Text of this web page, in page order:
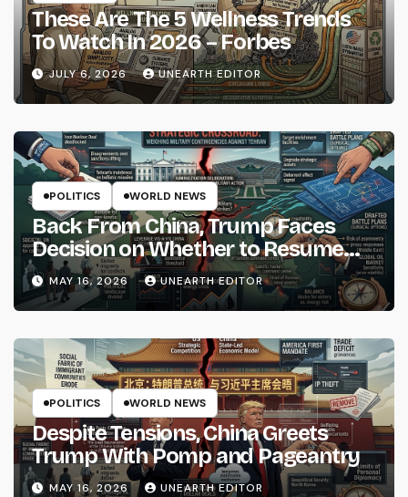
These Are The 5 Wellness Trends
To Watch In 2026 – Forbes
JULY 6, 2026 UNEARTH EDITOR
POLITICS WORLD NEWS
Back From China, Trump Faces
Decision on Whether to Resume
Strikes on Iran
MAY 16, 2026 UNEARTH EDITOR
POLITICS WORLD NEWS
Despite Tensions, China Greets
Trump With Pomp and Pageantry
MAY 16, 2026 UNEARTH EDITOR